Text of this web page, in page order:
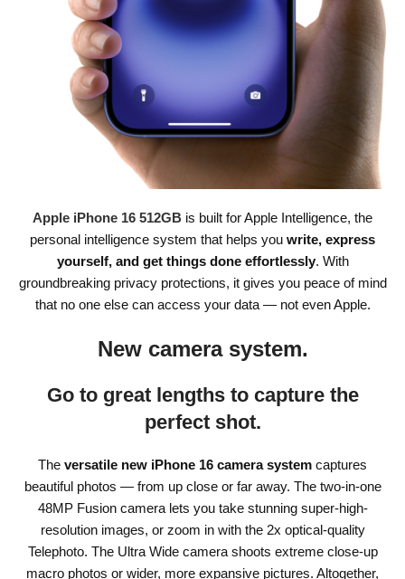
Apple iPhone 16 512GB is built for Apple Intelligence, the
personal intelligence system that helps you write, express
yourself, and get things done effortlessly. With
groundbreaking privacy protections, it gives you peace of mind
that no one else can access your data — not even Apple.
New camera system.
Go to great lengths to capture the
perfect shot.
The versatile new iPhone 16 camera system captures
beautiful photos — from up close or far away. The two-in-one
48MP Fusion camera lets you take stunning super-high-
resolution images, or zoom in with the 2x optical-quality
Telephoto. The Ultra Wide camera shoots extreme close-up
macro photos or wider, more expansive pictures. Altogether,